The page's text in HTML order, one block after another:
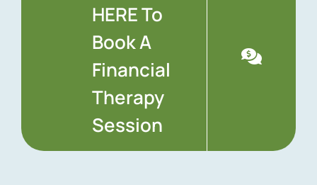
HERE To
Book A
Financial
Therapy
Session